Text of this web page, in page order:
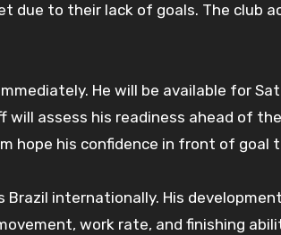
due to their lack of goals. The club
He will be available for
will assess his readiness ahead of
hope his confidence in front of goal
internationally. His
work rate, and finishing